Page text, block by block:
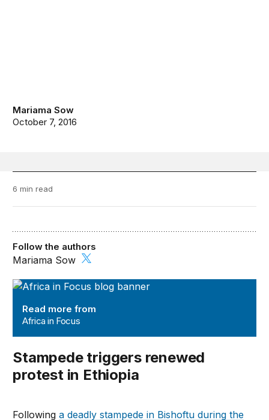
Mariama Sow
October 7, 2016
6 min read
Africa in Focus
Read more from
Africa in Focus
Follow the authors
Mariama Sow
Stampede triggers renewed
protest in Ethiopia
Followinga deadly stampede in Bishoftu during the